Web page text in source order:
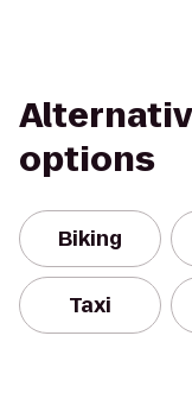
options
Biking
Taxi